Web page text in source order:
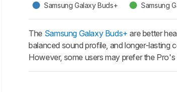
Samsung Galaxy Buds+ Samsung
The Samsung Galaxy Buds+ are better
balanced sound profile, and longer-lasting
However, some users may prefer the